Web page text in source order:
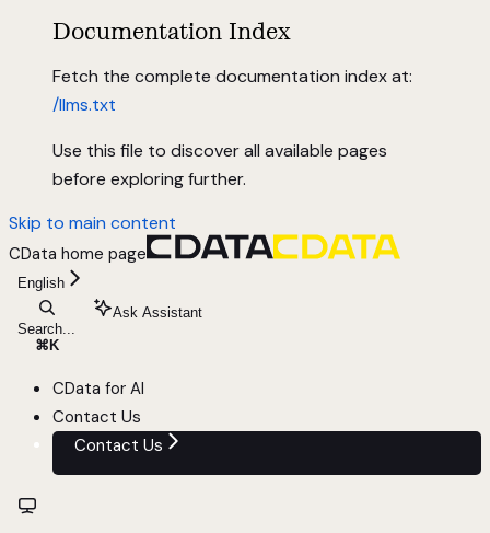
Documentation Index
Fetch the complete documentation index at:
/llms.txt
Use this file to discover all available pages
before exploring further.
Skip to main content
CData home page
English
Search...
⌘ K
Ask Assistant
CData for AI
Contact Us
Contact Us